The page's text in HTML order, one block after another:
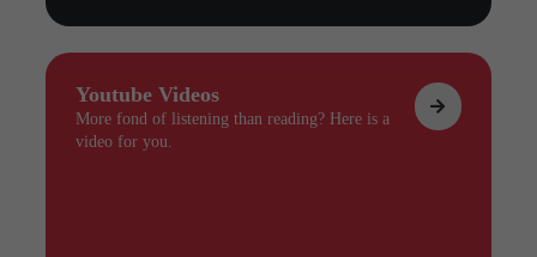
Youtube Videos
More fond of listening than reading? Here is a
video for you.